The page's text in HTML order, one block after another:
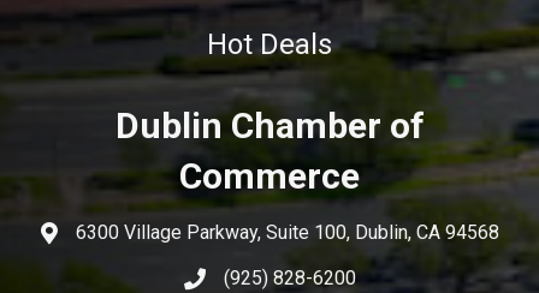
Hot Deals
Dublin Chamber of
Commerce
6300 Village Parkway, Suite 100, Dublin, CA 94568
(925) 828-6200